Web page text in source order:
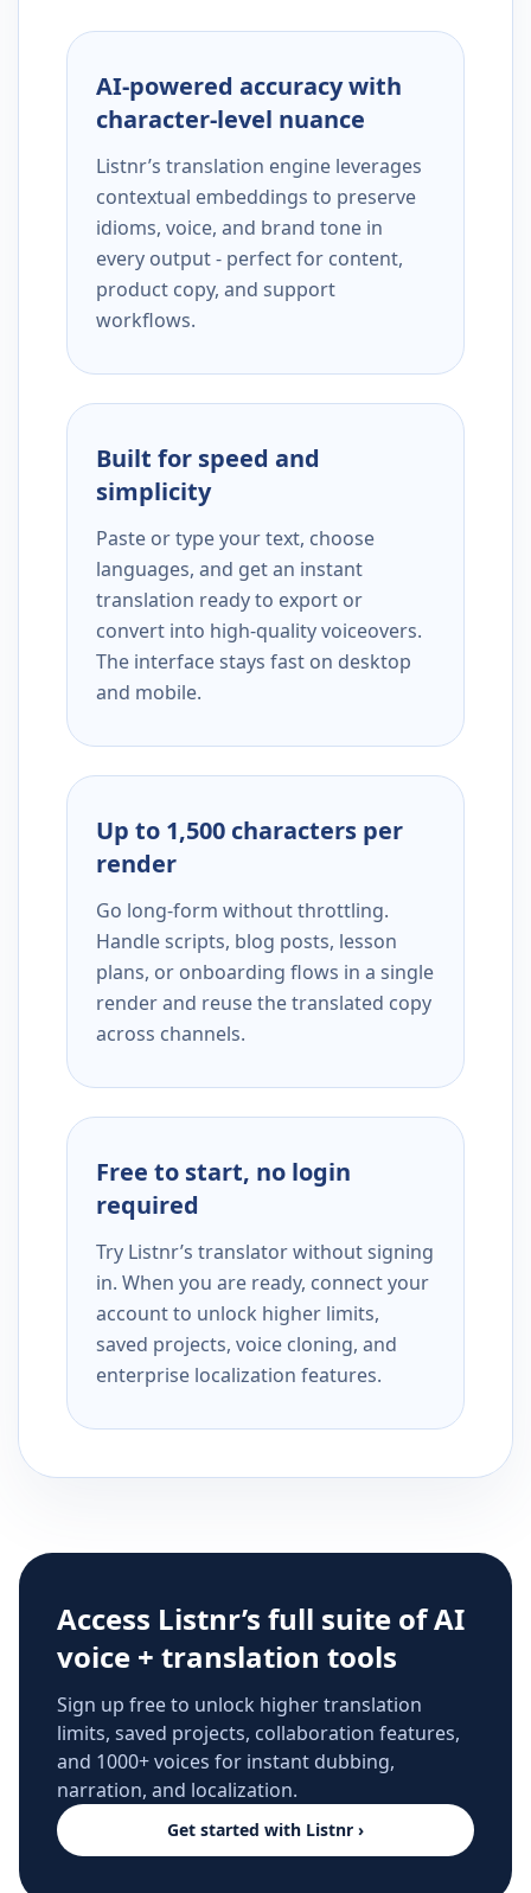
AI-powered accuracy with
character-level nuance
Listnr’s translation engine leverages
contextual embeddings to preserve
idioms, voice, and brand tone in
every output - perfect for content,
product copy, and support
workflows.
Built for speed and
simplicity
Paste or type your text, choose
languages, and get an instant
translation ready to export or
convert into high-quality voiceovers.
The interface stays fast on desktop
and mobile.
Up to 1,500 characters per
render
Go long-form without throttling.
Handle scripts, blog posts, lesson
plans, or onboarding flows in a single
render and reuse the translated copy
across channels.
Free to start, no login
required
Try Listnr’s translator without signing
in. When you are ready, connect your
account to unlock higher limits,
saved projects, voice cloning, and
enterprise localization features.
Access Listnr’s full suite of AI
voice + translation tools
Sign up free to unlock higher translation
limits, saved projects, collaboration features,
and 1000+ voices for instant dubbing,
narration, and localization.
Get started with Listnr ›